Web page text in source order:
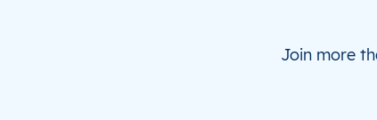
Join more